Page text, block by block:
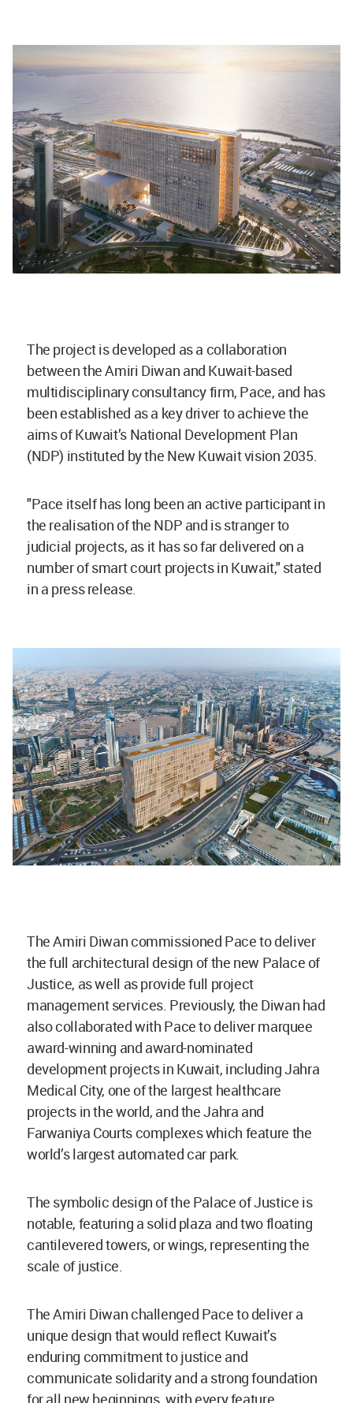
The project is developed as a collaboration
between the Amiri Diwan and Kuwait-based
multidisciplinary consultancy firm, Pace, and has
been established as a key driver to achieve the
aims of Kuwait’s National Development Plan
(NDP) instituted by the New Kuwait vision 2035.
"Pace itself has long been an active participant in
the realisation of the NDP and is stranger to
judicial projects, as it has so far delivered on a
number of smart court projects in Kuwait," stated
in a press release.
The Amiri Diwan commissioned Pace to deliver
the full architectural design of the new Palace of
Justice, as well as provide full project
management services. Previously, the Diwan had
also collaborated with Pace to deliver marquee
award-winning and award-nominated
development projects in Kuwait, including Jahra
Medical City, one of the largest healthcare
projects in the world, and the Jahra and
Farwaniya Courts complexes which feature the
world’s largest automated car park.
The symbolic design of the Palace of Justice is
notable, featuring a solid plaza and two floating
cantilevered towers, or wings, representing the
scale of justice.
The Amiri Diwan challenged Pace to deliver a
unique design that would reflect Kuwait’s
enduring commitment to justice and
communicate solidarity and a strong foundation